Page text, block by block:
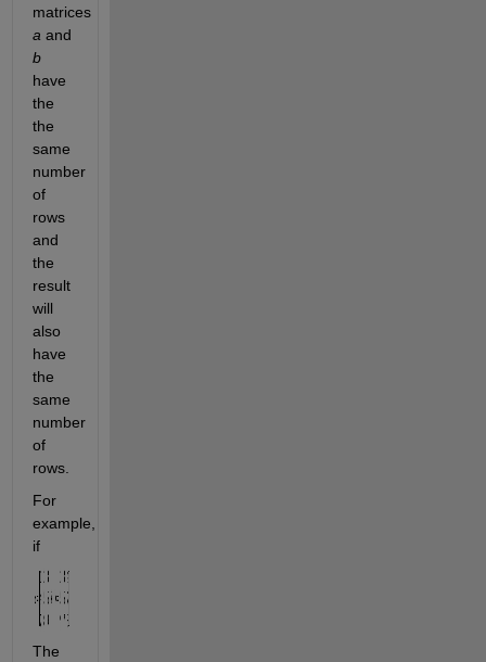
matrices
a
b
have
the
the
same
number
of
rows
and
the
result
will
also
have
the
same
number
of
rows.
For
example,
if
The